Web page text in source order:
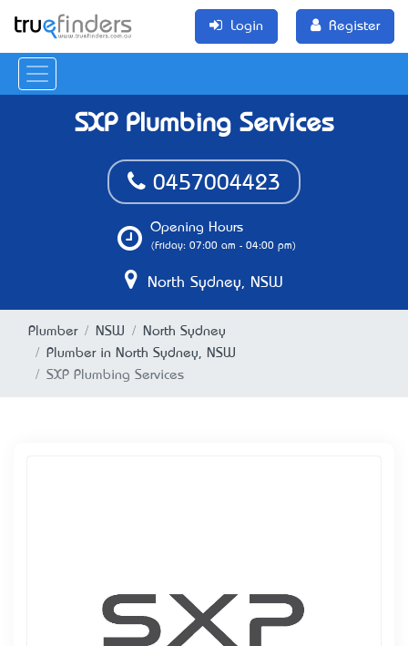
Login Register
SXP Plumbing Services
0457004423
Opening Hours
(Friday: 07:00 am - 04:00 pm)
North Sydney, NSW
Plumber NSW
North Sydney
Plumber in North Sydney, NSW
SXP Plumbing Services